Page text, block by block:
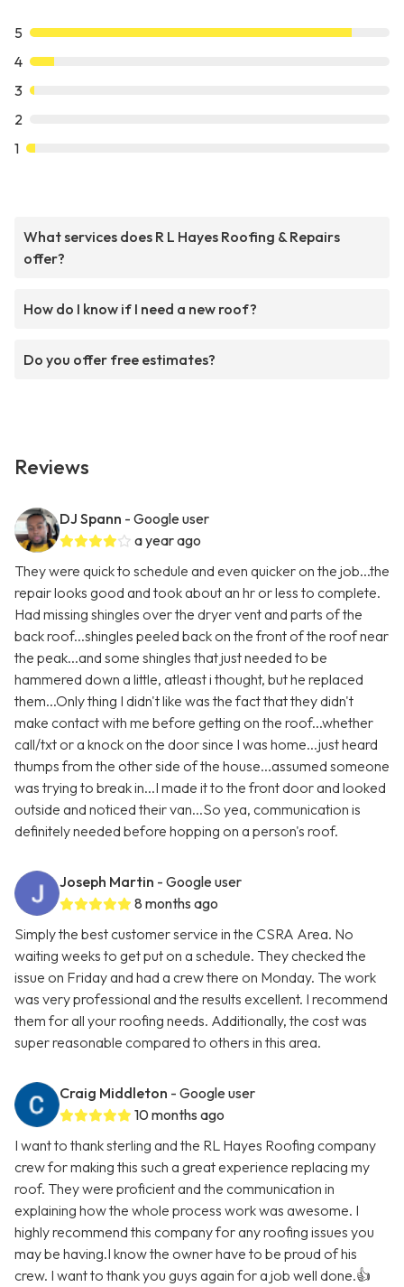
5
4
3
2
1
What services does R L Hayes Roofing & Repairs
offer?
How do I know if I need a new roof?
Do you offer free estimates?
Reviews
DJ Spann - Google user
a year ago
They were quick to schedule and even quicker on the job...the
repair looks good and took about an hr or less to complete.
Had missing shingles over the dryer vent and parts of the
back roof...shingles peeled back on the front of the roof near
the peak...and some shingles that just needed to be
hammered down a little, atleast i thought, but he replaced
them...Only thing I didn't like was the fact that they didn't
make contact with me before getting on the roof...whether
call/txt or a knock on the door since I was home...just heard
thumps from the other side of the house...assumed someone
was trying to break in...I made it to the front door and looked
outside and noticed their van...So yea, communication is
definitely needed before hopping on a person's roof.
Joseph Martin - Google user
8 months ago
Simply the best customer service in the CSRA Area. No
waiting weeks to get put on a schedule. They checked the
issue on Friday and had a crew there on Monday. The work
was very professional and the results excellent. I recommend
them for all your roofing needs. Additionally, the cost was
super reasonable compared to others in this area.
Craig Middleton - Google user
10 months ago
I want to thank sterling and the RL Hayes Roofing company
crew for making this such a great experience replacing my
roof. They were proficient and the communication in
explaining how the whole process work was awesome. I
highly recommend this company for any roofing issues you
may be having.I know the owner have to be proud of his
crew. I want to thank you guys again for a job well done.👍